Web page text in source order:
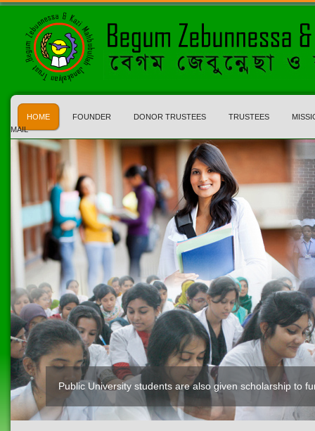
HOME FOUNDER DONOR TRUSTEES TRUSTEES
MAIL
Public University students are also given scholarship to